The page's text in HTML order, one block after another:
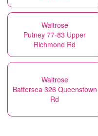
Waitrose
Putney 77-83 Upper
Richmond Rd
Waitrose
Battersea 326 Queenstown
Rd